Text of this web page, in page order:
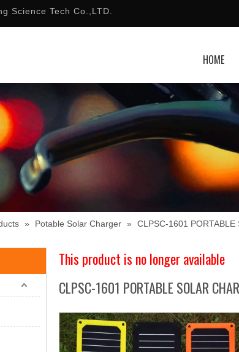
Science Tech Co.,LTD.
HOME
» Potable Solar Charger » CLPSC-1601 PORTABLE
This product is no longer available
CLPSC-1601 PORTABLE SOLAR